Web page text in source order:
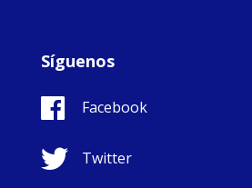
Síguenos
Facebook
Twitter